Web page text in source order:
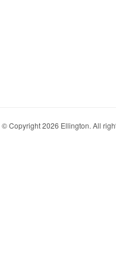
Copyright 2026 Ellington. All